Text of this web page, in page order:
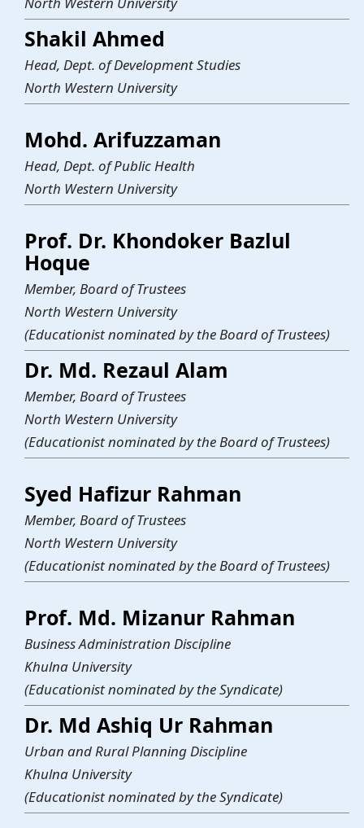
Shakil Ahmed
Head, Dept. of Development Studies
North Western University
Mohd. Arifuzzaman
Head, Dept. of Public Health
North Western University
Prof. Dr. Khondoker Bazlul
Hoque
Member, Board of Trustees
North Western University
(Educationist nominated by the Board of Trustees)
Dr. Md. Rezaul Alam
Member, Board of Trustees
North Western University
(Educationist nominated by the Board of Trustees)
Syed Hafizur Rahman
Member, Board of Trustees
North Western University
(Educationist nominated by the Board of Trustees)
Prof. Md. Mizanur Rahman
Business Administration Discipline
Khulna University
(Educationist nominated by the Syndicate)
Dr. Md Ashiq Ur Rahman
Urban and Rural Planning Discipline
Khulna University
(Educationist nominated by the Syndicate)